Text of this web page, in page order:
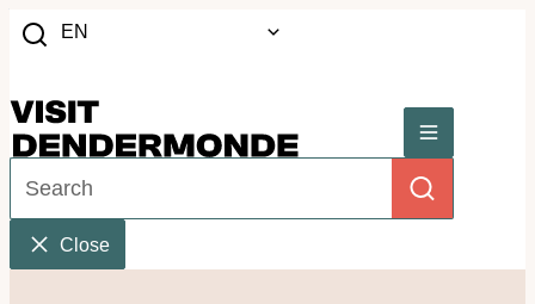
to content
Search
EN
Website
Menu
Search
Close